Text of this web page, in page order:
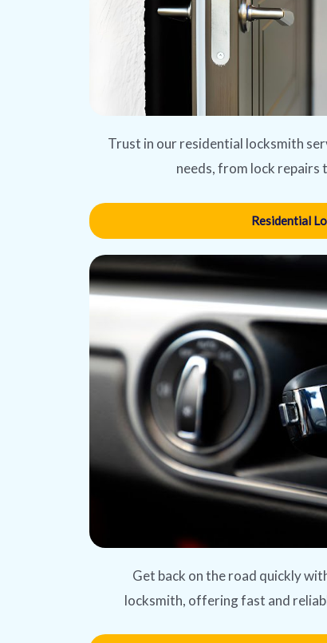
Trust in our residential locksmith
needs, from lock repairs
Residential
Get back on the road quickly
locksmith, offering fast and